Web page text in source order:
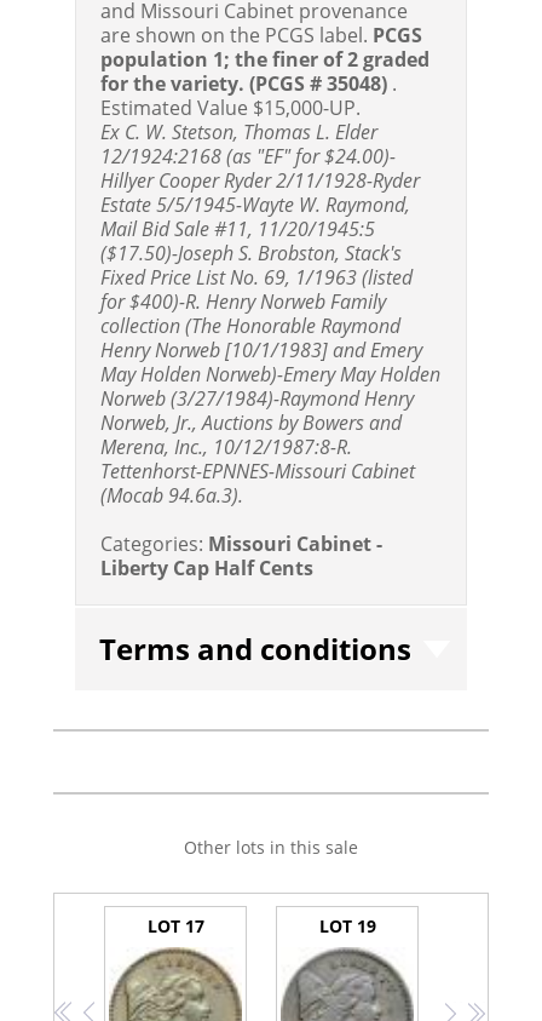
and Missouri Cabinet provenance
are shown on the PCGS label. PCGS
population 1; the finer of 2 graded
for the variety. (PCGS # 35048) .
Estimated Value $15,000-UP.
Ex C. W. Stetson, Thomas L. Elder
12/1924:2168 (as "EF" for $24.00)-
Hillyer Cooper Ryder 2/11/1928-Ryder
Estate 5/5/1945-Wayte W. Raymond,
Mail Bid Sale #11, 11/20/1945:5
($17.50)-Joseph S. Brobston, Stack's
Fixed Price List No. 69, 1/1963 (listed
for $400)-R. Henry Norweb Family
collection (The Honorable Raymond
Henry Norweb [10/1/1983] and Emery
May Holden Norweb)-Emery May Holden
Norweb (3/27/1984)-Raymond Henry
Norweb, Jr., Auctions by Bowers and
Merena, Inc., 10/12/1987:8-R.
Tettenhorst-EPNNES-Missouri Cabinet
(Mocab 94.6a.3).
Categories: Missouri Cabinet -
Liberty Cap Half Cents
Terms and conditions
Other lots in this sale
LOT 17 LOT 19